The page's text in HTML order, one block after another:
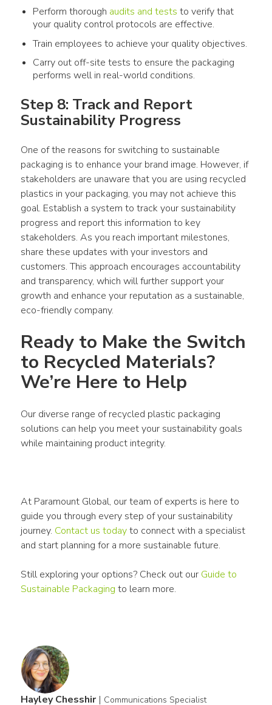
Perform thorough audits and tests to verify that
your quality control protocols are effective.
Train employees to achieve your quality objectives.
Carry out off-site tests to ensure the packaging
performs well in real-world conditions.
Step 8: Track and Report
Sustainability Progress
packaging is to enhance your brand image. However, if
plastics in your packaging, you may not achieve this
goal. Establish a system to track your sustainability
progress and report this information to key
stakeholders. As you reach important milestones,
share these updates with your investors and
customers. This approach encourages accountability
and transparency, which will further support your
growth and enhance your reputation as a sustainable,
eco-friendly company.
Ready to Make the Switch
to Recycled Materials?
We’re Here to Help
Our diverse range of recycled plastic packaging
solutions can help you meet your sustainability goals
while maintaining product integrity.
At Paramount Global, our team of experts is here to
guide you through every step of your sustainability
journey. Contact us today to connect with a specialist
and start planning for a more sustainable future.
Still exploring your options? Check out our Guide to
Sustainable Packaging to learn more.
Hayley Chesshir | Communications Specialist